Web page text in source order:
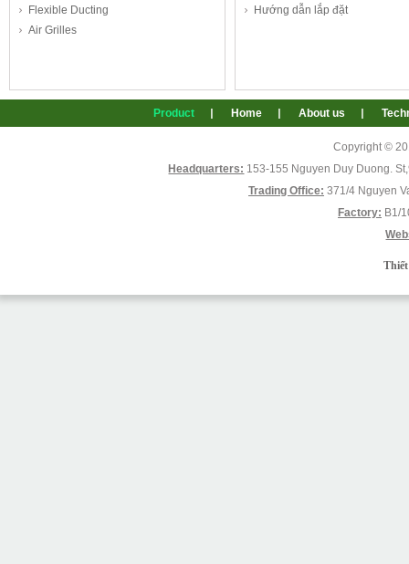
Flexible Ducting
Air Grilles
Hướng dẫn lắp đặt
Product Home About us
Copyright ©
Headquarters: 153-155 Nguyen Duy Duong.
Trading Office: 371/4 Nguyen
Factory: B1/